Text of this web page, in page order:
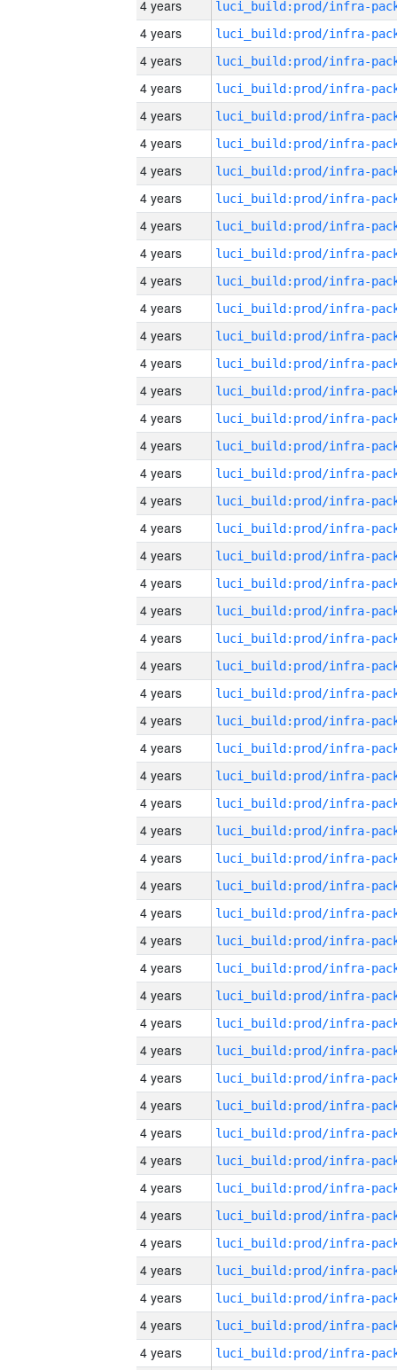
4 years
4 years
4 years
4 years
4 years
4 years
4 years
4 years
4 years
4 years
4 years
4 years
4 years
4 years
4 years
4 years
4 years
4 years
4 years
4 years
4 years
4 years
4 years
4 years
4 years
4 years
4 years
4 years
4 years
4 years
4 years
4 years
4 years
4 years
4 years
4 years
4 years
4 years
4 years
4 years
4 years
4 years
4 years
4 years
4 years
4 years
4 years
4 years
4 years
4 years